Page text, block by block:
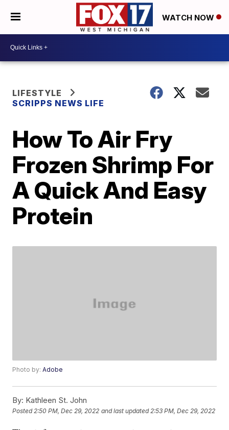
WATCH NOW
LIFESTYLE
SCRIPPS NEWS LIFE
How To Air Fry
Frozen Shrimp For
A Quick And Easy
Protein
Photo by:Adobe
By: Kathleen St. John
Posted2:50 PM, Dec 29, 2022 and last updated 2:53 PM, Dec 29, 2022